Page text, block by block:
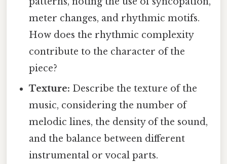
meter changes, and rhythmic motifs.
How does the rhythmic complexity
contribute to the character of the
piece?
Texture: Describe the texture of the
music, considering the number of
melodic lines, the density of the sound,
and the balance between different
instrumental or vocal parts.